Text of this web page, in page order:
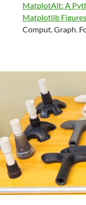
MatplotAlt: A
Matplotlib
Comput. Graph.